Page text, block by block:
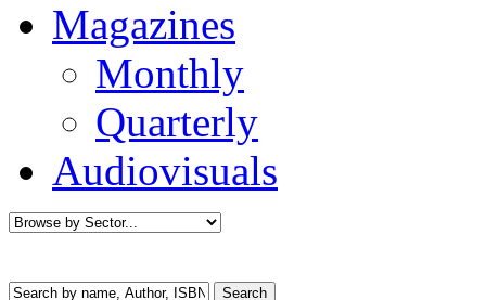
Magazines
Monthly
Quarterly
Audiovisuals